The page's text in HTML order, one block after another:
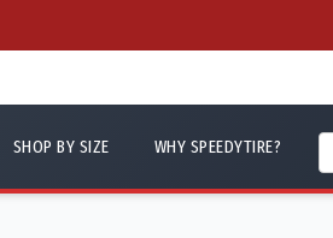
SHOP BY SIZE WHY SPEEDYTIRE?